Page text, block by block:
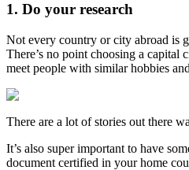
1. Do your research
Not every country or city abroad is
There’s no point choosing a
meet people with similar hobbies
There are a lot of stories out there
It’s also super important to have
document certified in your home